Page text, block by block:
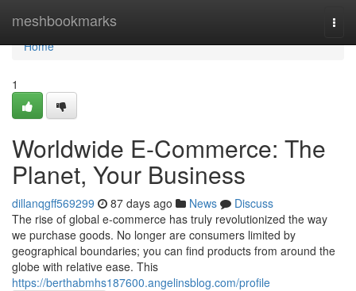
meshbookmarks
Home
Home
1
Worldwide E-Commerce: The
Planet, Your Business
dillanqgff569299 87 days ago News
Discuss
The rise of global e-commerce has truly revolutionized the way
we purchase goods. No longer are consumers limited by
geographical boundaries; you can find products from around the
globe with relative ease. This
https://berthabmhs187600.angelinsblog.com/profile